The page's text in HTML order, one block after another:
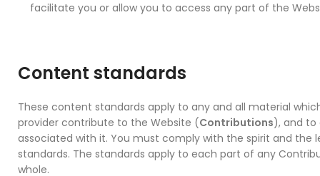
facilitate you or allow you to access any part of the
Content standards
These content standards apply to any and all material
provider contribute to the Website (Contributions), and to
associated with it. You must comply with the spirit and the
standards. The standards apply to each part of any
whole.